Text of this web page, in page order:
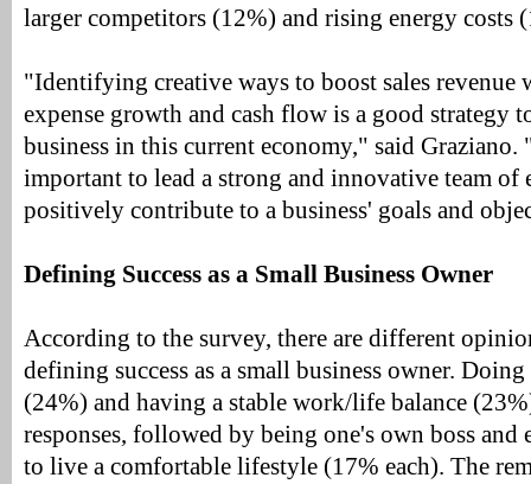
larger competitors (12%) and rising energy costs
"Identifying creative ways to boost sales revenue
expense growth and cash flow is a good strategy
business in this current economy," said
important to lead a strong and innovative team of
positively contribute to a business' goals and
Defining Success as a Small Business Owner
According to the survey, there are different
defining success as a small business owner.
(24%) and having a stable work/life balance
responses, followed by being one's own boss and
to live a comfortable lifestyle (17% each). The